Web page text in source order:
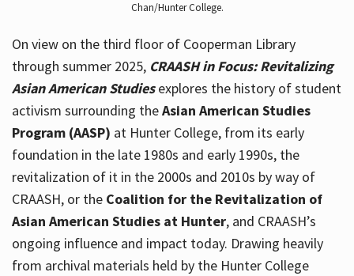
Chan/Hunter College.
On view on the third floor of Cooperman Library
through summer 2025, CRAASH in Focus: Revitalizing
Asian American Studiesexplores the history of student
activism surrounding theAsian American Studies
Program (AASP) at Hunter College, from its early
foundation in the late 1980s and early 1990s, the
revitalization of it in the 2000s and 2010s by way of
CRAASH, or the Coalition for the Revitalization of
Asian American Studies at Hunter, and CRAASH’s
ongoing influence and impact today. Drawing heavily
from archival materials held by the Hunter College